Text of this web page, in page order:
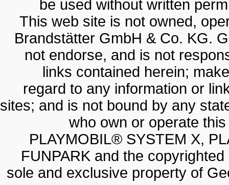
be used without written
This web site is not owned,
Brandstätter GmbH & Co. KG.
not endorse, and is not
links contained herein;
regard to any information or
sites; and is not bound by any
who own or operate
PLAYMOBIL® SYSTEM X,
FUNPARK and the
sole and exclusive property of